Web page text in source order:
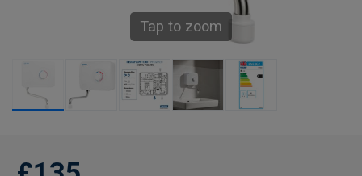
Tap to zoom